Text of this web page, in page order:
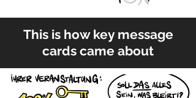
This is how key message
cards came about